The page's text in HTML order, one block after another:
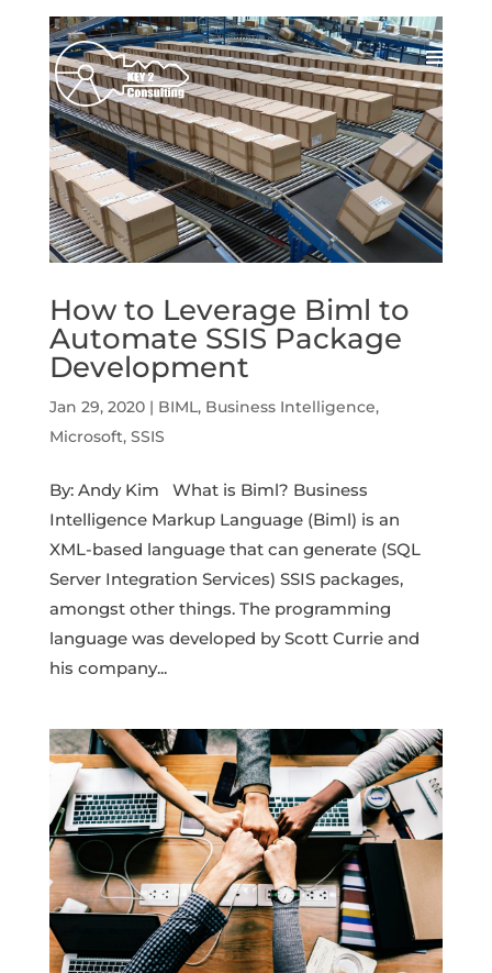
How to Leverage Biml to
Automate SSIS Package
Development
Jan 29, 2020| BIML, Business Intelligence,
Microsoft, SSIS
By: Andy Kim What is Biml? Business
Intelligence Markup Language (Biml) is an
XML-based language that can generate (SQL
Server Integration Services) SSIS packages,
amongst other things. The programming
language was developed by Scott Currie and
his company...